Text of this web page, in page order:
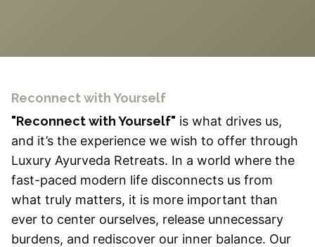
Reconnect with Yourself
"Reconnect with Yourself" is what drives us,
and it’s the experience we wish to offer through
Luxury Ayurveda Retreats. In a world where the
fast-paced modern life disconnects us from
what truly matters, it is more important than
ever to center ourselves, release unnecessary
burdens, and rediscover our inner balance. Our